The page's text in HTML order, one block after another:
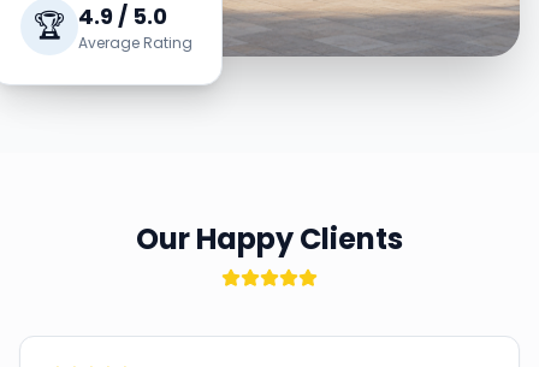
🏆 4.9 / 5.0
Average Rating
Our Happy Clients